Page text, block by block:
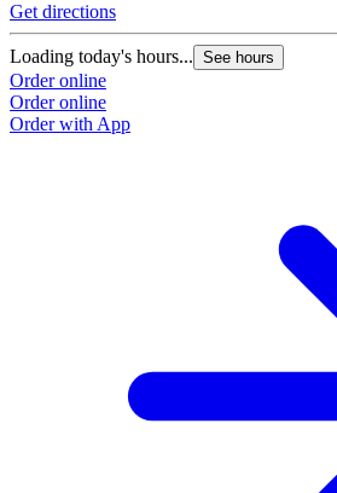
Get directions
Loading today's hours... See hours
Order online
Order online
Order with App